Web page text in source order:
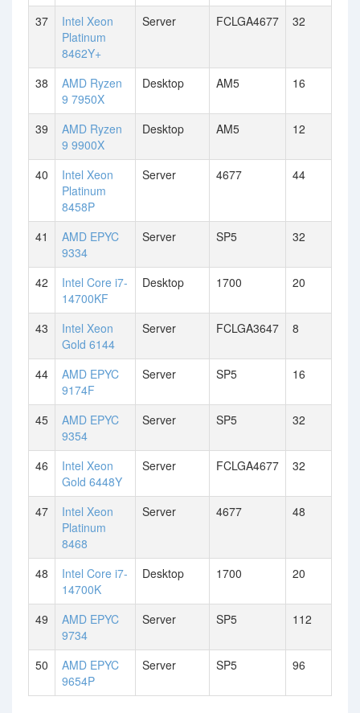
37
Intel Xeon
Platinum
8462Y+
Server FCLGA4677 32
38
AMD Ryzen
9 7950X
Desktop AM5 16
39
AMD Ryzen
9 9900X
Desktop AM5 12
40
Intel Xeon
Platinum
8458P
Server 4677 44
41
AMD EPYC
9334
Server SP5 32
42
Intel Core i7-
14700KF
Desktop 1700 20
43
Intel Xeon
Gold 6144
Server FCLGA3647 8
44
AMD EPYC
9174F
Server SP5 16
45
AMD EPYC
9354
Server SP5 32
46
Intel Xeon
Gold 6448Y
Server FCLGA4677 32
47
Intel Xeon
Platinum
8468
Server 4677 48
48
Intel Core i7-
14700K
Desktop 1700 20
49
AMD EPYC
9734
Server SP5 112
50
AMD EPYC
9654P
Server SP5 96